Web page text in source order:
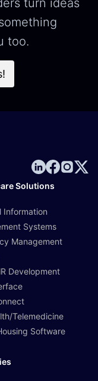
too.
Solutions
Information
Systems
Management
Development
Telemedicine
Software